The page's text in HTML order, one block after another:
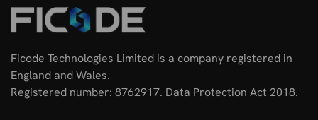
Ficode Technologies Limited is a company registered in
England and Wales.
Registered number: 8762917. Data Protection Act 2018.